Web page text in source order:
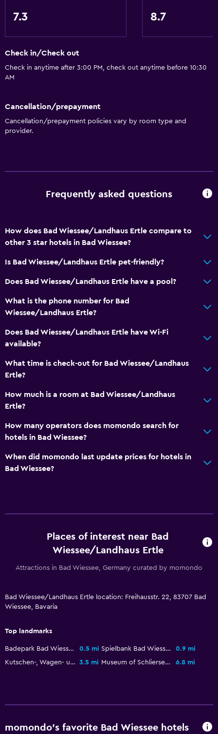
Sofa
Carpeted
Mountain view
Storage available
Basics
Free toiletries
Body soap
Services and conveniences
Safety deposit box
Currency exchange on-site
Hammam (Turkish bath)
Public transport tickets
Tour desk
Key access
Foot massage
Private check-in/check-out
Radio
Shared lounge/TV area
Smartphone dock
Parking and transportation
Street parking
Airport shuttle (surcharge)
Shuttle service (additional charge)
7.3 8.7
Check in/Check out
Check in anytime after 3:00 PM, check out anytime before 10:30
AM
Cancellation/prepayment
Cancellation/prepayment policies vary by room type and
provider.
Frequently asked questions
How does Bad Wiessee/Landhaus Ertle compare to
other 3 star hotels in Bad Wiessee?
Is Bad Wiessee/Landhaus Ertle pet-friendly?
Does Bad Wiessee/Landhaus Ertle have a pool?
What is the phone number for Bad
Wiessee/Landhaus Ertle?
Does Bad Wiessee/Landhaus Ertle have Wi-Fi
available?
What time is check-out for Bad Wiessee/Landhaus
Ertle?
How much is a room at Bad Wiessee/Landhaus
Ertle?
How many operators does momondo search for
hotels in Bad Wiessee?
When did momondo last update prices for hotels in
Bad Wiessee?
Places of interest near Bad
Wiessee/Landhaus Ertle
Attractions in Bad Wiessee, Germany curated by momondo
Bad Wiessee/Landhaus Ertle location: Freihausstr. 22, 83707 Bad
Wiessee, Bavaria
Top landmarks
Badepark Bad Wiessee 0.5 mi Spielbank Bad Wiessee
0.9 mi
Kutschen-, Wagen- und Schlittenmuseum
3.5 mi Museum of Schliersee 6.8 mi
momondo’s favorite Bad Wiessee hotels